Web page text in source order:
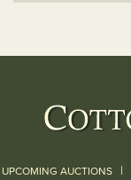
UPCOMING AUCTIONS |